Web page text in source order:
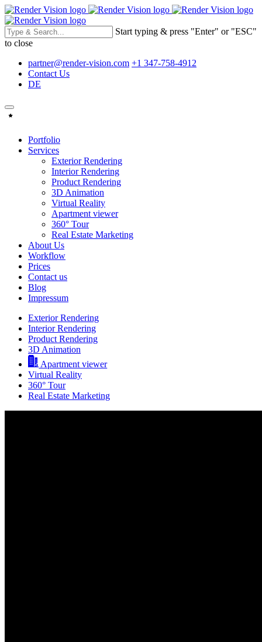
Start typing & press "Enter" or "ESC"
to close
partner@render-vision.com +1 347-758-4912
Contact Us
DE
Portfolio
Services
Exterior Rendering
Interior Rendering
Product Rendering
3D Animation
Virtual Reality
Apartment viewer
360° Tour
Real Estate Marketing
About Us
Workflow
Prices
Contact us
Blog
Impressum
Exterior Rendering
Interior Rendering
Product Rendering
3D Animation
Apartment viewer
Virtual Reality
360° Tour
Real Estate Marketing